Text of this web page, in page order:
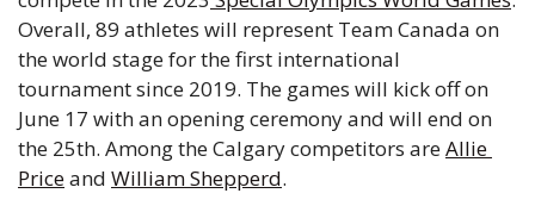
Overall, 89 athletes will represent Team Canada on
the world stage for the first international
tournament since 2019. The games will kick off on
June 17 with an opening ceremony and will end on
the 25th. Among the Calgary competitors are Allie
Price and William Shepperd.